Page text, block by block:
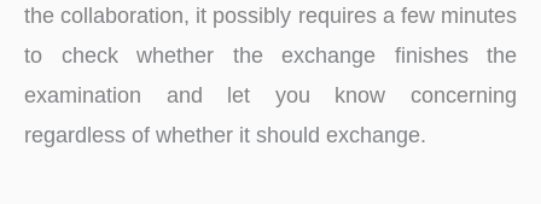
the collaboration, it possibly requires a few minutes
to check whether the exchange finishes the
examination and let you know concerning
regardless of whether it should exchange.